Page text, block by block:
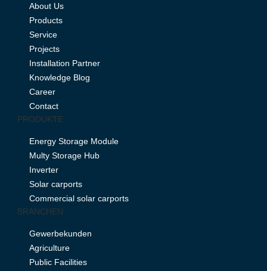
About Us
Products
Service
Projects
Installation Partner
Knowledge Blog
Career
Contact
PRODUKTE
Energy Storage Module
Multy Storage Hub
Inverter
Solar carports
Commercial solar carports
BRANCHEN
Gewerbekunden
Agriculture
Public Facilities